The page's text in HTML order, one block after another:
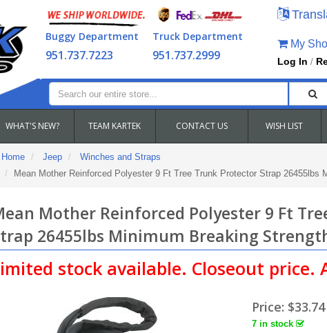
Buggy Department
951.737.7223
Truck Department
951.737.2999
My
Log In /
WHAT'S NEW? TEAM KARTEK CONTACT US WISH LIST
Home Jeep
Winches and Straps
Mean Mother Reinforced Polyester 9 Ft Tree Trunk Protector Strap 26455lbs
Mother Reinforced Polyester 9 Ft
26455lbs Minimum Breaking
stock available. Closeout price.
Price: $33.74
7 in stock